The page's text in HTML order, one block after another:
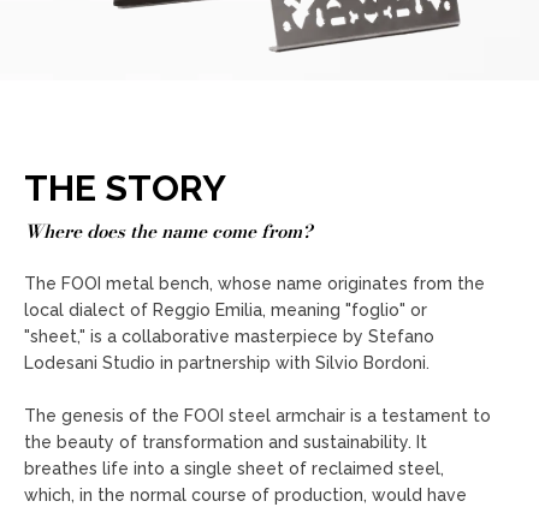
THE STORY
Where does the name come from?
The FOOI metal bench, whose name originates from the
local dialect of Reggio Emilia, meaning "foglio" or
"sheet," is a collaborative masterpiece by Stefano
Lodesani Studio in partnership with Silvio Bordoni.
The genesis of the FOOI steel armchair is a testament to
the beauty of transformation and sustainability. It
breathes life into a single sheet of reclaimed steel,
which, in the normal course of production, would have